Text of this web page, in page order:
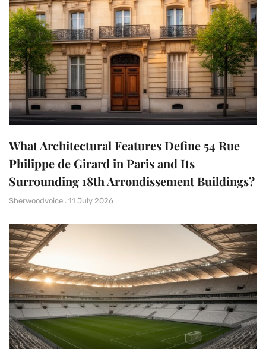
What Architectural Features Define 54 Rue
Philippe de Girard in Paris and Its
Surrounding 18th Arrondissement Buildings?
Sherwoodvoice 11 July 2026